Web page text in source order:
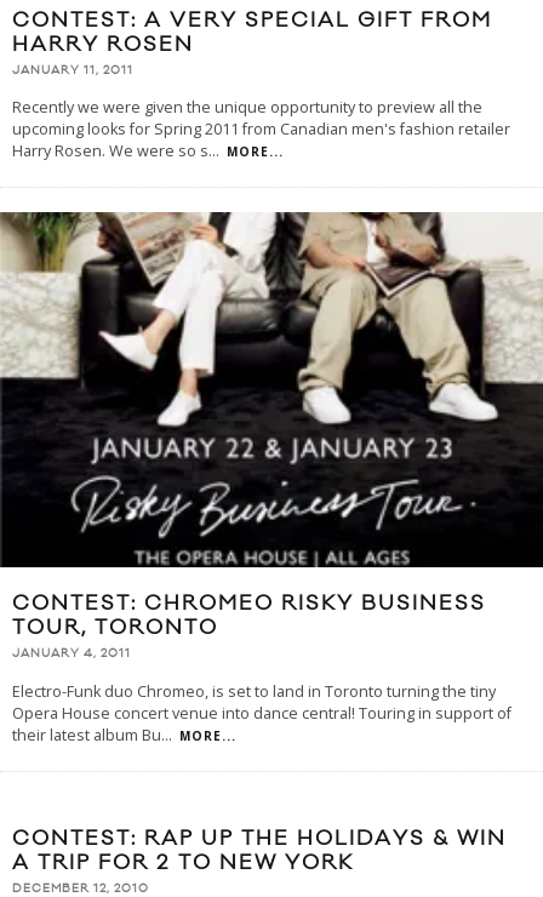
CONTEST: A VERY SPECIAL GIFT FROM
HARRY ROSEN
JANUARY 11, 2011
Recently we were given the unique opportunity to preview all the
upcoming looks for Spring 2011 from Canadian men's fashion retailer
Harry Rosen. We were so s... MORE...
CONTEST: CHROMEO RISKY BUSINESS
TOUR, TORONTO
JANUARY 4, 2011
Electro-Funk duo Chromeo, is set to land in Toronto turning the tiny
Opera House concert venue into dance central! Touring in support of
their latest album Bu... MORE...
CONTEST: RAP UP THE HOLIDAYS & WIN
A TRIP FOR 2 TO NEW YORK
DECEMBER 12, 2010